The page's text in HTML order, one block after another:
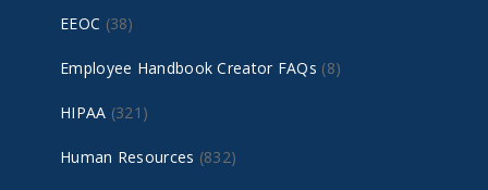
EEOC (38)
Employee Handbook Creator FAQs (8)
HIPAA (321)
Human Resources (832)